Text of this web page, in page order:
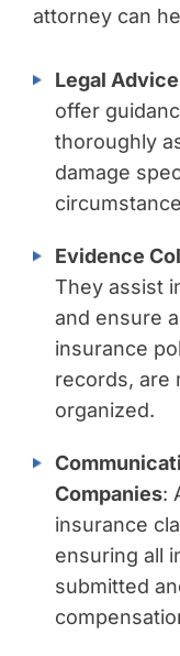
attorney can
Legal
offer
thoroughly
damage
Evidence
They assist
and ensure
insurance
records, are
organized.
Companies:
insurance
ensuring all
submitted